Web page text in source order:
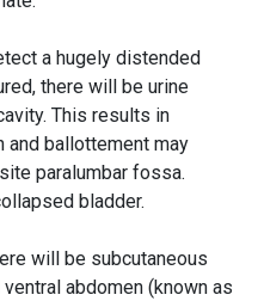
a hugely distended
there will be urine
This results in
and ballottement may
paralumbar fossa.
bladder.
will be subcutaneous
abdomen (known as